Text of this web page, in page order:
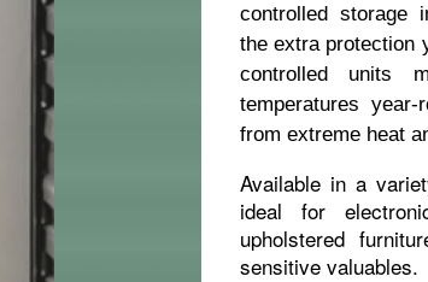
controlled storage
the extra protection
controlled units
temperatures
from extreme heat
Available in a
ideal for
upholstered
sensitive valuables.